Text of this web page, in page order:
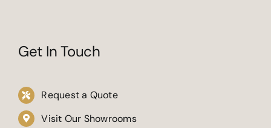
Get In Touch
Request a Quote
Visit Our Showrooms